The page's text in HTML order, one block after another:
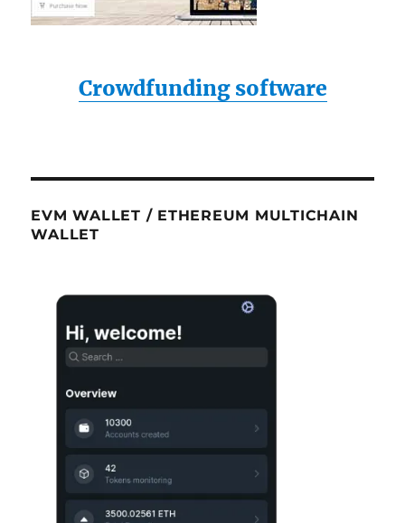
Crowdfunding software
EVM WALLET / ETHEREUM MULTICHAIN
WALLET